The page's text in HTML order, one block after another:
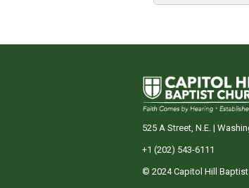
525 A Street, N.E. |
+1 (202) 543-6111
© 2024 Capitol Hill Baptist